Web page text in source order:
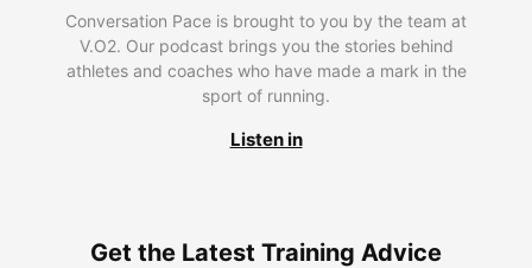
Conversation Pace is brought to you by the team at
V.O2. Our podcast brings you the stories behind
athletes and coaches who have made a mark in the
sport of running.
Listen in
Get the Latest Training Advice